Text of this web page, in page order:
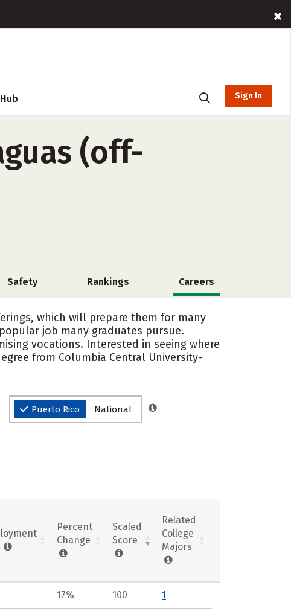
Sign In
(off-
Safety Rankings Careers
which will prepare them for many
job many graduates pursue.
vocations. Interested in seeing where
from Columbia Central University-
Puerto Rico National
Percent
Change
Scaled
Score
Related
College
Majors
17% 100 1